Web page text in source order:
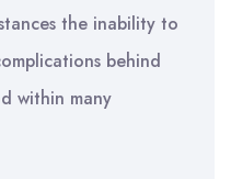
the inability to
behind
within many